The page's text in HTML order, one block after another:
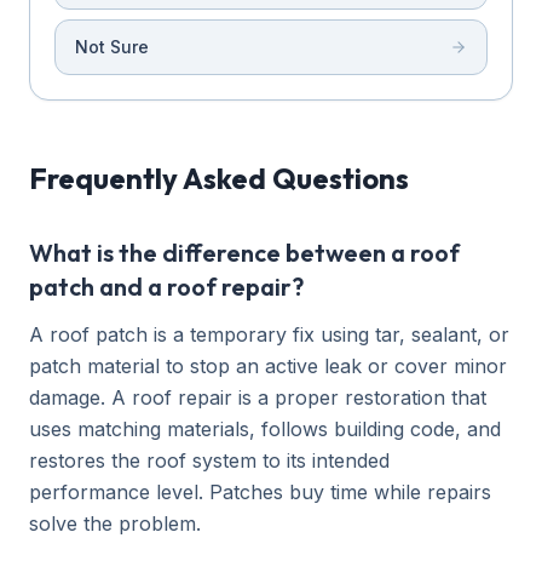
Not Sure
Frequently Asked Questions
What is the difference between a roof
patch and a roof repair?
A roof patch is a temporary fix using tar, sealant, or
patch material to stop an active leak or cover minor
damage. A roof repair is a proper restoration that
uses matching materials, follows building code, and
restores the roof system to its intended
performance level. Patches buy time while repairs
solve the problem.